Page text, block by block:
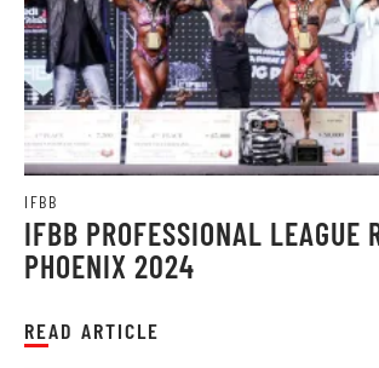
IFBB
IFBB PROFESSIONAL LEAGUE
PHOENIX 2024
READ ARTICLE